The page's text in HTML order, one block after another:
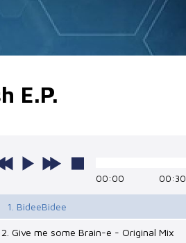
E.P.
00:00 00:30
1. BideeBidee
2. Give me some Brain-e - Original Mix